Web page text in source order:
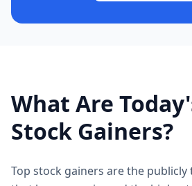
What Are
Stock Gainers?
Top stock gainers are the